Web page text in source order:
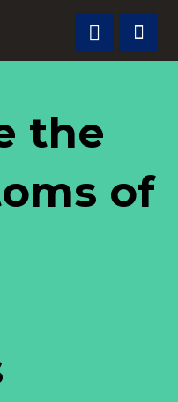
the
of